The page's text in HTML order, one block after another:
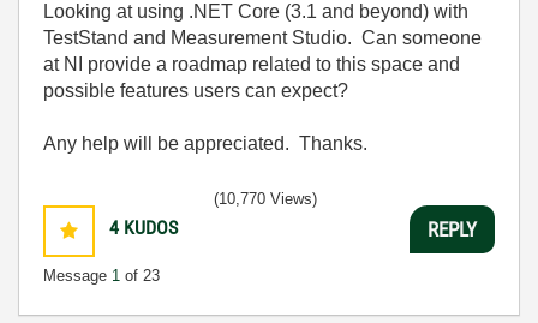
Looking at using .NET Core (3.1 and beyond) with
TestStand and Measurement Studio. Can someone
at NI provide a roadmap related to this space and
possible features users can expect?
Any help will be appreciated. Thanks.
4 KUDOS
Message 1 of 23
(10,770 Views)
REPLY